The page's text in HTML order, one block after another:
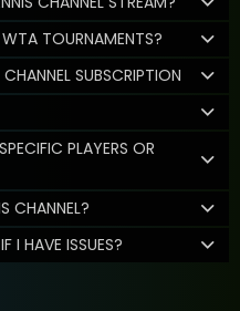
TOURNAMENTS?
SUBSCRIPTION
PLAYERS OR
CHANNEL?
I HAVE ISSUES?